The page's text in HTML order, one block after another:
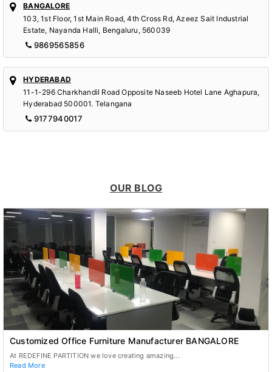
BANGALORE
103, 1st Floor, 1st Main Road, 4th Cross Rd, Azeez Sait Industrial
Estate, Nayanda Halli, Bengaluru, 560039
9869565856
HYDERABAD
11-1-296 Charkhandil Road Opposite Naseeb Hotel Lane Aghapura,
Hyderabad 500001. Telangana
9177940017
OUR BLOG
Customized Office Furniture Manufacturer BANGALORE
At REDEFINE PARTITION we love creating amazing...
Read More